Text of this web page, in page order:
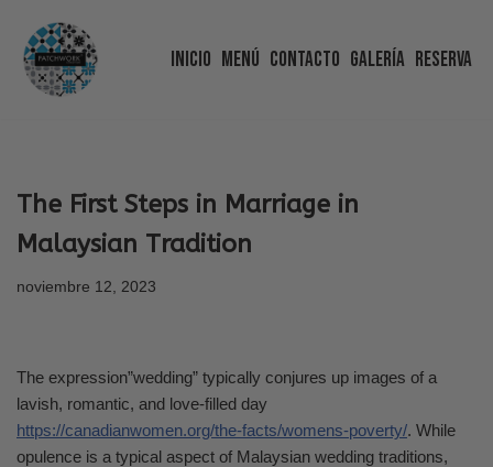
Saltar
Inicio Menú Contacto Galería Reserva
The First Steps in Marriage in
Malaysian Tradition
noviembre 12, 2023
The expression”wedding” typically conjures up images of a
lavish, romantic, and love-filled day
https://canadianwomen.org/the-facts/womens-poverty/. While
opulence is a typical aspect of Malaysian wedding traditions,